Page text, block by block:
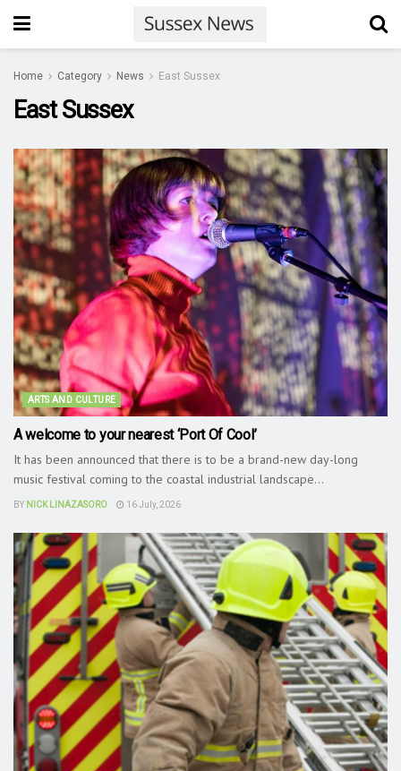
Home Category News East Sussex
East Sussex
ARTS AND CULTURE
A welcome to your nearest ‘Port Of Cool’
It has been announced that there is to be a brand-new day-long
music festival coming to the coastal industrial landscape...
BY NICK LINAZASORO 16 July, 2026